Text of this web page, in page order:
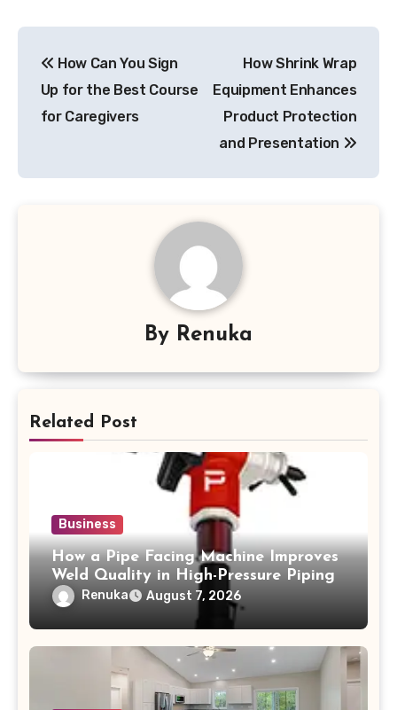
navigation
How Can You Sign
Up for the Best Course
for Caregivers
How Shrink Wrap
Equipment Enhances
Product Protection
and Presentation
By Renuka
Related Post
Business
How a Pipe Facing Machine Improves
Weld Quality in High-Pressure Piping
Renuka August 7, 2026